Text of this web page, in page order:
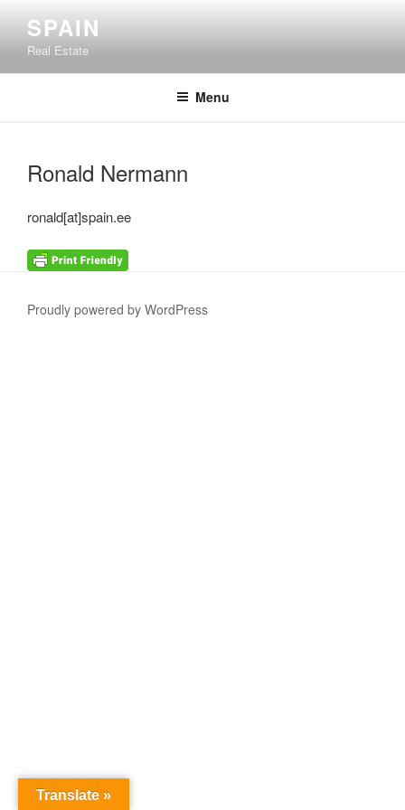
content
SPAIN
Real Estate
Menu
Ronald Nermann
ronald[at]spain.ee
Proudly powered by WordPress
Translate »